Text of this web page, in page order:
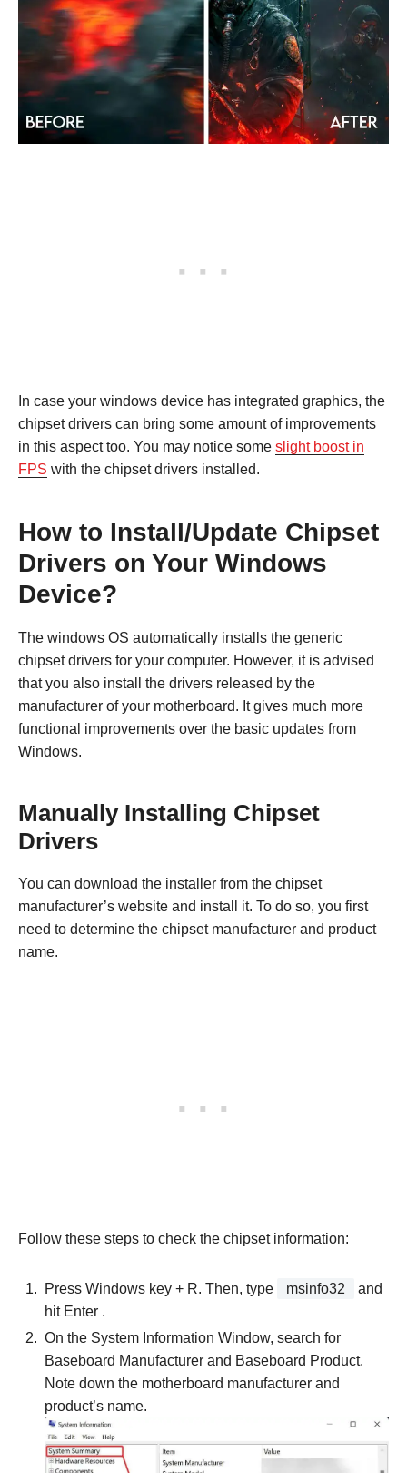
In case your windows device has integrated graphics, the
chipset drivers can bring some amount of improvements
in this aspect too. You may notice some slight boost in
FPS with the chipset drivers installed.
How to Install/Update Chipset
Drivers on Your Windows
Device?
The windows OS automatically installs the generic
chipset drivers for your computer. However, it is advised
that you also install the drivers released by the
manufacturer of your motherboard. It gives much more
functional improvements over the basic updates from
Windows.
Manually Installing Chipset
Drivers
You can download the installer from the chipset
manufacturer’s website and install it. To do so, you first
need to determine the chipset manufacturer and product
name.
Follow these steps to check the chipset information:
Press Windows key + R. Then, type msinfo32
and
hit Enter .
On the System Information Window, search for
Baseboard Manufacturer and Baseboard Product.
Note down the motherboard manufacturer and
product’s name.